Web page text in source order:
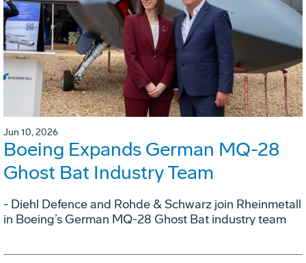
Jun 10, 2026
Boeing Expands German MQ-28
Ghost Bat Industry Team
- Diehl Defence and Rohde & Schwarz join Rheinmetall
in Boeing’s German MQ-28 Ghost Bat industry team